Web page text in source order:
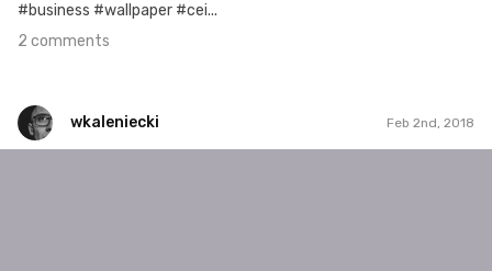
#business #wallpaper #cei...
2 comments
wkaleniecki Feb 2nd, 2018